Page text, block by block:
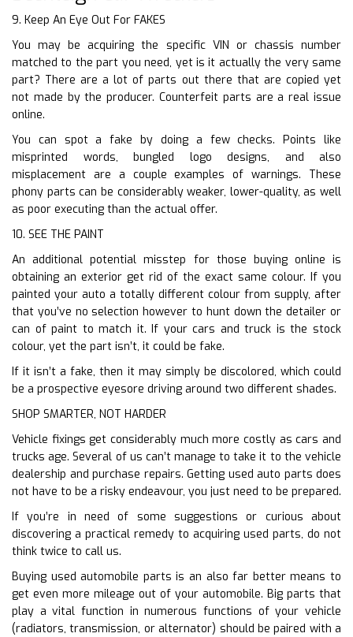
9. Keep An Eye Out For FAKES
You may be acquiring the specific VIN or chassis number
matched to the part you need, yet is it actually the very same
part? There are a lot of parts out there that are copied yet
not made by the producer. Counterfeit parts are a real issue
online.
You can spot a fake by doing a few checks. Points like
misprinted words, bungled logo designs, and also
misplacement are a couple examples of warnings. These
phony parts can be considerably weaker, lower-quality, as well
as poor executing than the actual offer.
10. SEE THE PAINT
An additional potential misstep for those buying online is
obtaining an exterior get rid of the exact same colour. If you
painted your auto a totally different colour from supply, after
that you’ve no selection however to hunt down the detailer or
can of paint to match it. If your cars and truck is the stock
colour, yet the part isn’t, it could be fake.
If it isn’t a fake, then it may simply be discolored, which could
be a prospective eyesore driving around two different shades.
SHOP SMARTER, NOT HARDER
Vehicle fixings get considerably much more costly as cars and
trucks age. Several of us can’t manage to take it to the vehicle
dealership and purchase repairs. Getting used auto parts does
not have to be a risky endeavour, you just need to be prepared.
If you’re in need of some suggestions or curious about
discovering a practical remedy to acquiring used parts, do not
think twice to call us.
Buying used automobile parts is an also far better means to
get even more mileage out of your automobile. Big parts that
play a vital function in numerous functions of your vehicle
(radiators, transmission, or alternator) should be paired with a